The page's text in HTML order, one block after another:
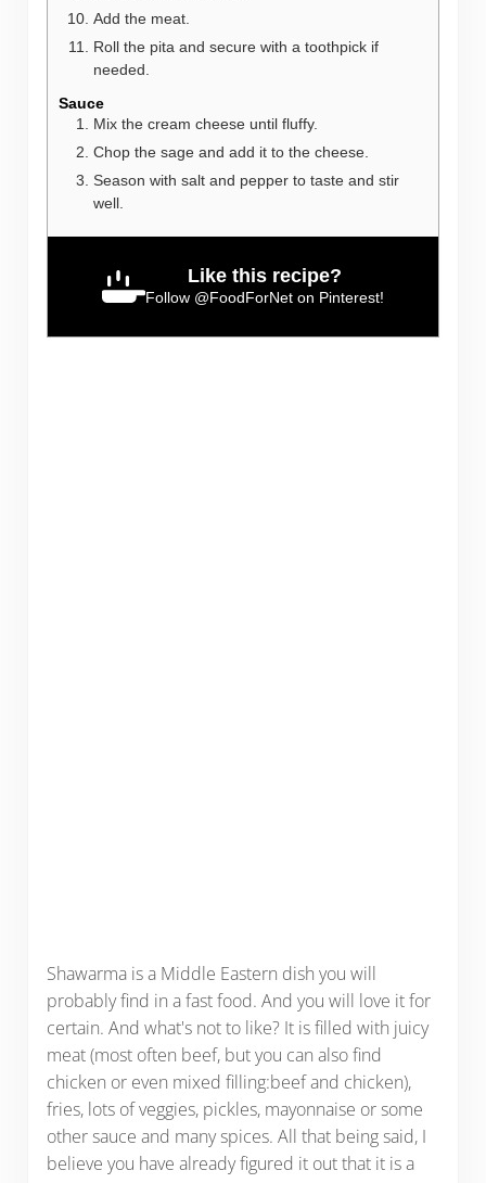
Add the meat.
Roll the pita and secure with a toothpick if
needed.
Sauce
Mix the cream cheese until fluffy.
Chop the sage and add it to the cheese.
Season with salt and pepper to taste and stir
well.
Like this recipe?
Follow @FoodForNet on Pinterest!
Shawarma is a Middle Eastern dish you will
probably find in a fast food. And you will love it for
certain. And what's not to like? It is filled with juicy
meat (most often beef, but you can also find
chicken or even mixed filling:beef and chicken),
fries, lots of veggies, pickles, mayonnaise or some
other sauce and many spices. All that being said, I
believe you have already figured it out that it is a